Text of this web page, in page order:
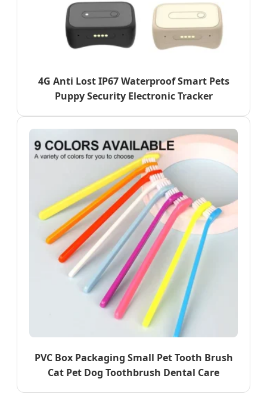
4G Anti Lost IP67 Waterproof Smart Pets
Puppy Security Electronic Tracker
PVC Box Packaging Small Pet Tooth Brush
Cat Pet Dog Toothbrush Dental Care